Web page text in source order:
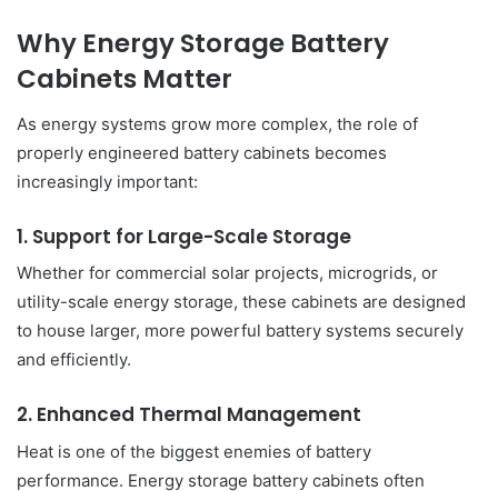
Why Energy Storage Battery
Cabinets Matter
As energy systems grow more complex, the role of
properly engineered battery cabinets becomes
increasingly important:
1. Support for Large-Scale Storage
Whether for commercial solar projects, microgrids, or
utility-scale energy storage, these cabinets are designed
to house larger, more powerful battery systems securely
and efficiently.
2. Enhanced Thermal Management
Heat is one of the biggest enemies of battery
performance. Energy storage battery cabinets often